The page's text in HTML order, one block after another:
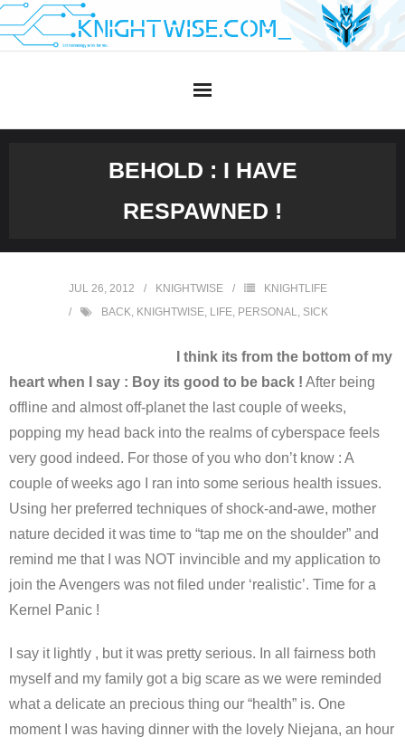
Skip
to
BEHOLD : I HAVE
RESPAWNED !
JUL 26, 2012 KNIGHTWISE
KNIGHTLIFE
BACK, KNIGHTWISE, LIFE, PERSONAL, SICK
I think its from the bottom of my
heart when I say : Boy its good to be back ! After being
offline and almost off-planet the last couple of weeks,
popping my head back into the realms of cyberspace feels
very good indeed. For those of you who don’t know : A
couple of weeks ago I ran into some serious health issues.
Using her preferred techniques of shock-and-awe, mother
nature decided it was time to “tap me on the shoulder” and
remind me that I was NOT invincible and my application to
join the Avengers was not filed under ‘realistic’. Time for a
Kernel Panic !
I say it lightly , but it was pretty serious. In all fairness both
myself and my family got a big scare as we were reminded
what a delicate an precious thing our “health” is. One
moment I was having dinner with the lovely Niejana, an hour